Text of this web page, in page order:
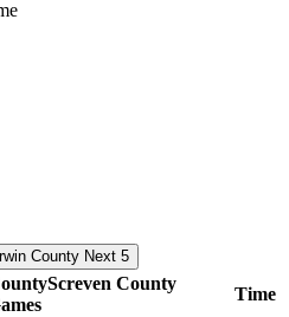
Next 5
Screven County
Time